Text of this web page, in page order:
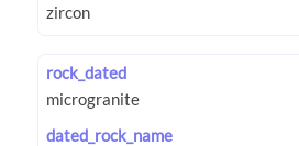
rock_dated
dated_rock_name